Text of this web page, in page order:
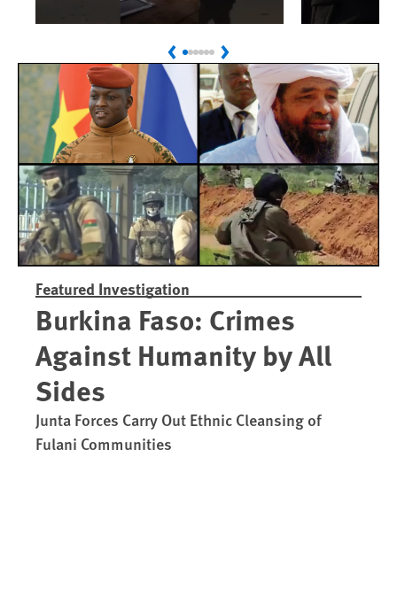
Sudan: Colombians
Linked to Atrocities
Trained in UAE Bases
Israel’s
War
PreviousNext
Featured Investigation
Burkina Faso: Crimes
Against Humanity by All
Sides
Junta Forces Carry Out Ethnic Cleansing of
Fulani Communities